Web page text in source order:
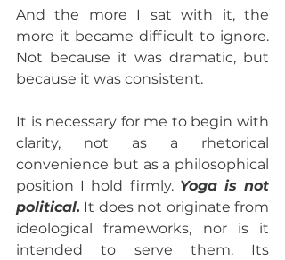
And the more I sat with it, the
more it became difficult to ignore.
Not because it was dramatic, but
because it was consistent.
It is necessary for me to begin with
clarity, not as a rhetorical
convenience but as a philosophical
position I hold firmly. Yoga is not
political. It does not originate from
ideological frameworks, nor is it
intended to serve them. Its